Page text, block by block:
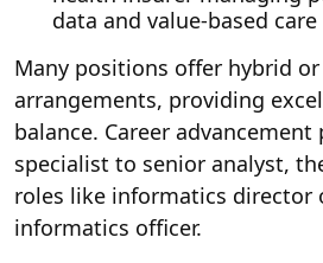
data and value-based
Many positions offer hybrid
arrangements, providing
balance. Career
specialist to senior analyst,
roles like informatics director
informatics officer.